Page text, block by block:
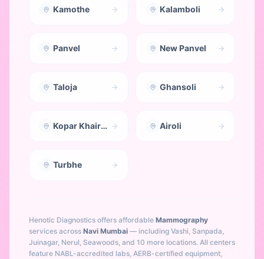
Kamothe Kalamboli
Panvel New Panvel
Taloja Ghansoli
Kopar Khairane Airoli
Turbhe
Henotic Diagnostics offers affordable Mammography
services across Navi Mumbai — including Vashi, Sanpada,
Juinagar, Nerul, Seawoods, and 10 more locations. All centers
feature NABL-accredited labs, AERB-certified equipment,